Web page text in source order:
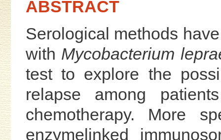
ABSTRACT
Serological methods
with Mycobacterium
test to explore the
relapse among
chemotherapy. More
enzymelinked